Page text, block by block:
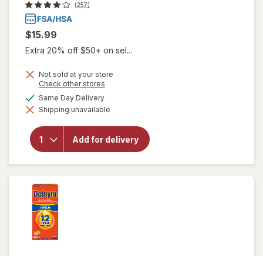
(257)
$15.99
Extra 20% off $50+ on sel...
Not sold at your store
Check other stores
dialog
Same Day Deliveryavailable
Shipping unavailable
Add for delivery
will open
overlay for
Hour Cough
Suppressant
Orange